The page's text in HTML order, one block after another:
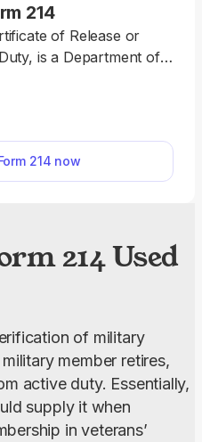
214
of Release or
is a Department of
so that they can
and employment.
214 now
214 Used
of military
member retires,
active duty. Essentially,
supply it when
in veterans’